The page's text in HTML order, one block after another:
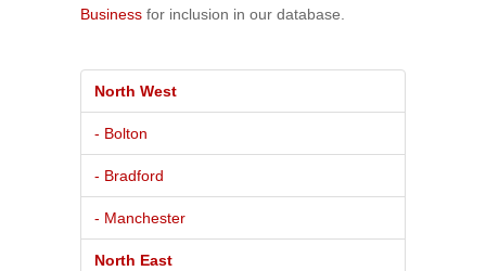
Business for inclusion in our database.
North West
- Bolton
- Bradford
- Manchester
North East